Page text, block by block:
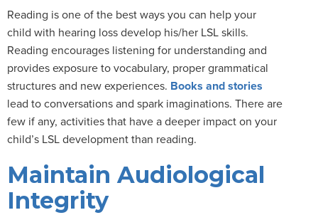
Reading is one of the best ways you can help your
child with hearing loss develop his/her LSL skills.
Reading encourages listening for understanding and
provides exposure to vocabulary, proper grammatical
structures and new experiences. Books and stories
lead to conversations and spark imaginations. There are
few if any, activities that have a deeper impact on your
child’s LSL development than reading.
Maintain Audiological
Integrity